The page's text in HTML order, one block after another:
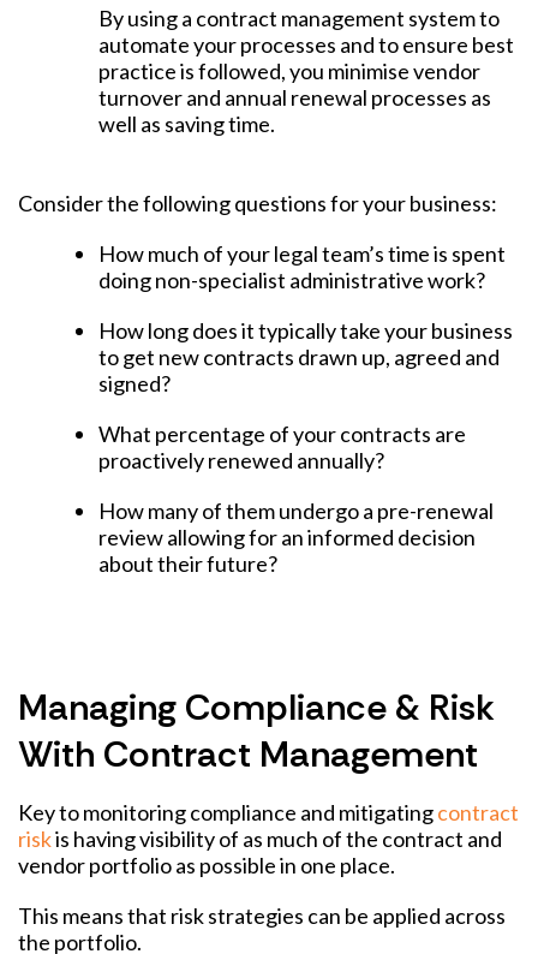
By using a contract management system to
automate your processes and to ensure best
practice is followed, you minimise vendor
turnover and annual renewal processes as
well as saving time.
Consider the following questions for your business:
How much of your legal team’s time is spent
doing non-specialist administrative work?
How long does it typically take your business
to get new contracts drawn up, agreed and
signed?
What percentage of your contracts are
proactively renewed annually?
How many of them undergo a pre-renewal
review allowing for an informed decision
about their future?
Managing Compliance & Risk
With Contract Management
Key to monitoring compliance and mitigatingcontract
riskis having visibility of as much of the contract and
vendor portfolio as possible in one place.
This means that risk strategies can be applied across
the portfolio.